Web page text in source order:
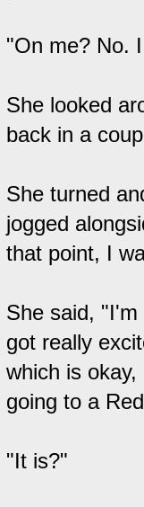
"On me? No.
She looked
back in a
She turned
jogged
that point, I
She said,
got really
which is
going to a
"It is?"